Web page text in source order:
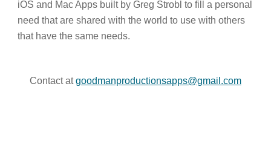
iOS and Mac Apps built by Greg Strobl to fill a personal
need that are shared with the world to use with others
that have the same needs.
Contact at goodmanproductionsapps@gmail.com